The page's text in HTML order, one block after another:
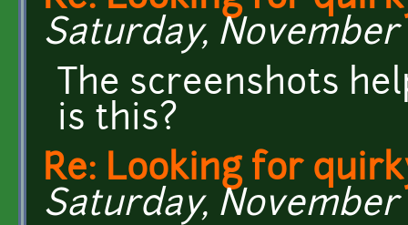
Saturday, November
The screenshots
is this?
Re: Looking for
Saturday, November